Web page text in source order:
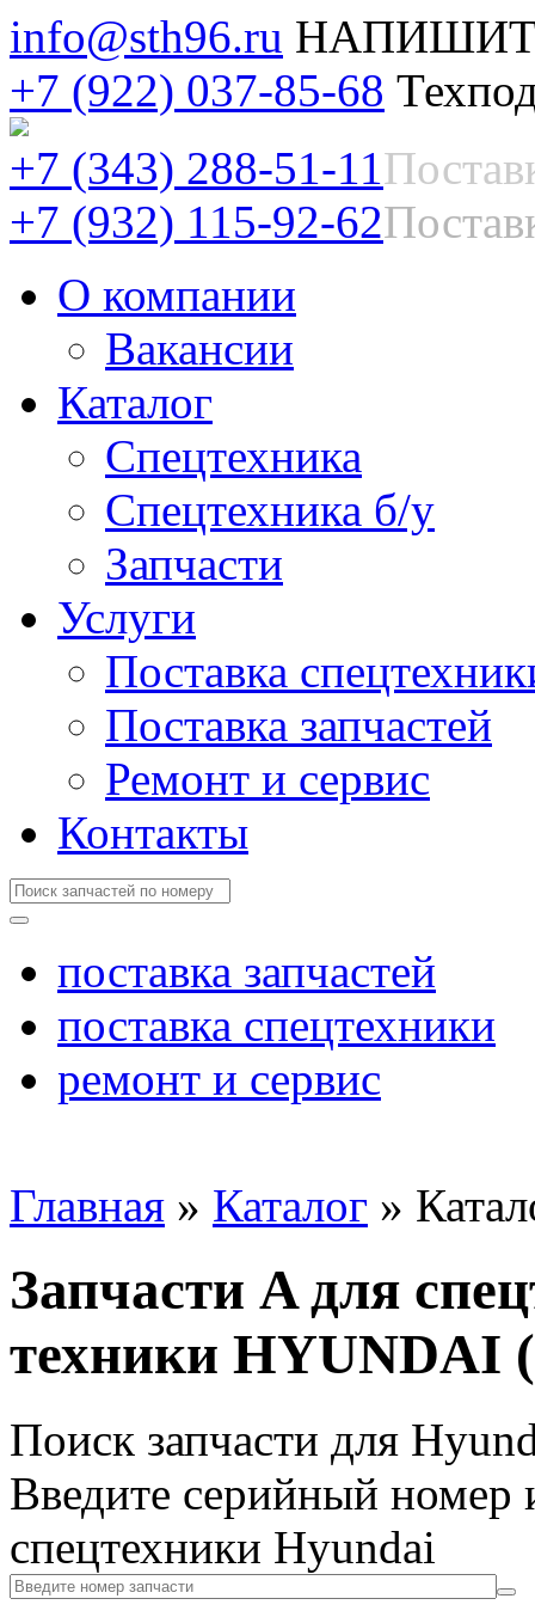
info@sth96.ru
+7 (922) 037-85-68
+7 (343) 288-51-11
+7 (932) 115-92-62
О компании
Вакансии
Каталог
Спецтехника
Спецтехника б/у
Запчасти
Услуги
Поставка
Поставка запчастей
Ремонт и сервис
Контакты
поставка запчастей
поставка спецтехники
ремонт и сервис
Главная » Каталог »
Запчасти A для
техники HYUNDAI
Поиск запчасти для
Введите серийный номер
спецтехники Hyundai